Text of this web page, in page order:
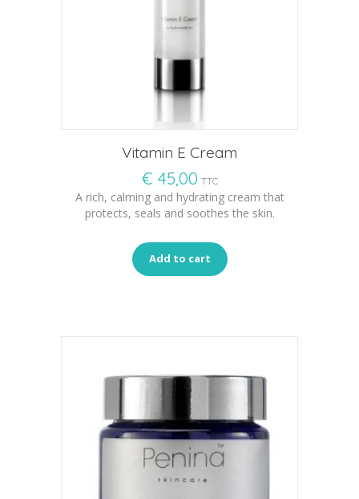
Vitamin E Cream
€ 45,00 TTC
A rich, calming and hydrating cream that
protects, seals and soothes the skin.
Add to cart